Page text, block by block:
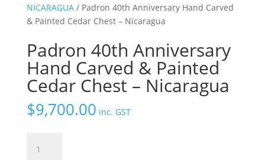
NICARAGUA/ Padron 40th Anniversary Hand Carved
& Painted Cedar Chest – Nicaragua
Padron 40th Anniversary
Hand Carved & Painted
Cedar Chest – Nicaragua
$9,700.00 inc. GST
40th